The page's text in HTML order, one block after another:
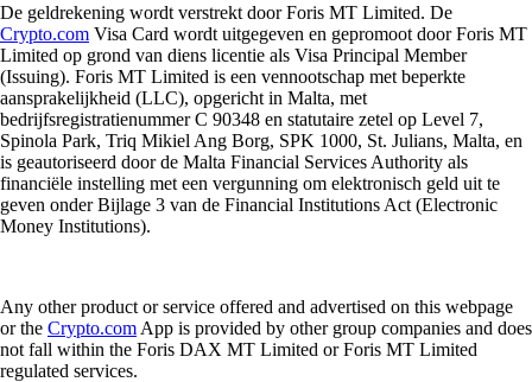
De geldrekening wordt verstrekt door Foris MT Limited. De
Crypto.com Visa Card wordt uitgegeven en gepromoot door Foris MT
Limited op grond van diens licentie als Visa Principal Member
(Issuing). Foris MT Limited is een vennootschap met beperkte
aansprakelijkheid (LLC), opgericht in Malta, met
bedrijfsregistratienummer C 90348 en statutaire zetel op Level 7,
Spinola Park, Triq Mikiel Ang Borg, SPK 1000, St. Julians, Malta, en
is geautoriseerd door de Malta Financial Services Authority als
financiële instelling met een vergunning om elektronisch geld uit te
geven onder Bijlage 3 van de Financial Institutions Act (Electronic
Money Institutions).
Any other product or service offered and advertised on this webpage
or the Crypto.com App is provided by other group companies and does
not fall within the Foris DAX MT Limited or Foris MT Limited
regulated services.